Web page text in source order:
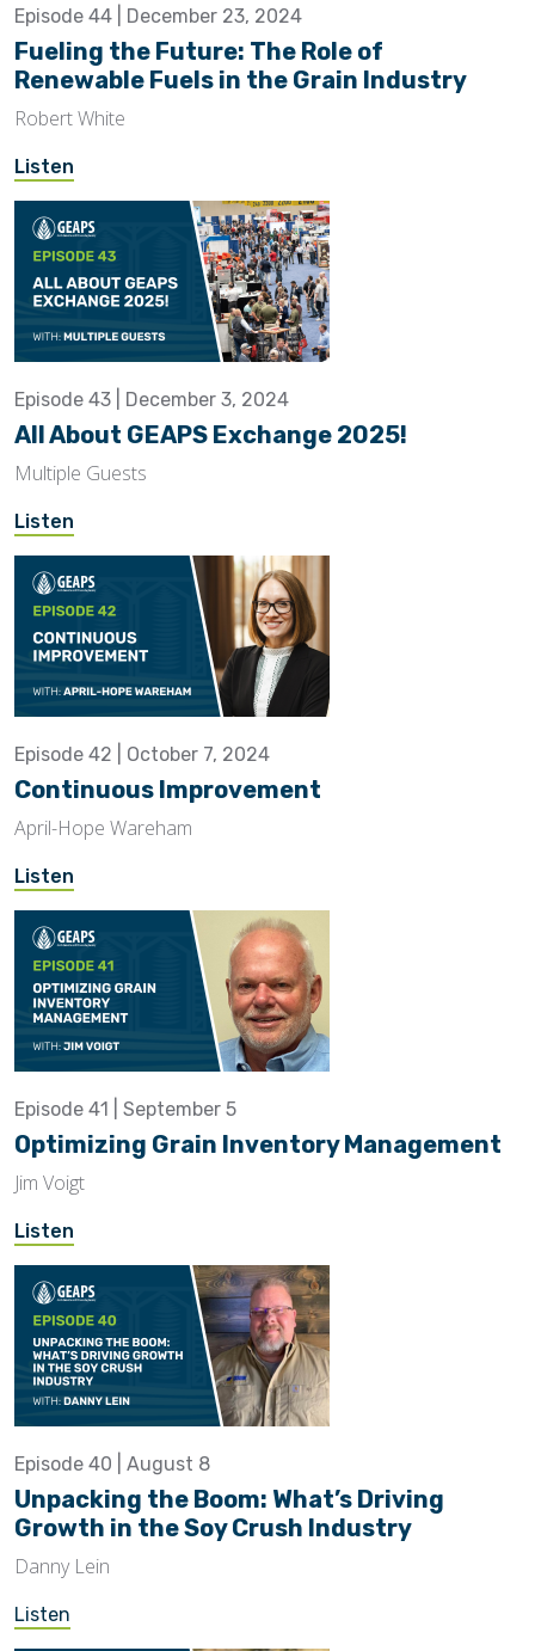
Episode 44 | December 23, 2024
Fueling the Future: The Role of
Renewable Fuels in the Grain Industry
Robert White
Listen
Episode 43 | December 3, 2024
All About GEAPS Exchange 2025!
Multiple Guests
Listen
Episode 42 | October 7, 2024
Continuous Improvement
April-Hope Wareham
Listen
Episode 41 | September 5
Optimizing Grain Inventory Management
Jim Voigt
Listen
Episode 40 | August 8
Unpacking the Boom: What’s Driving
Growth in the Soy Crush Industry
Danny Lein
Listen